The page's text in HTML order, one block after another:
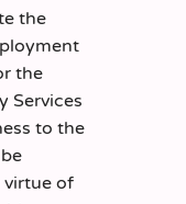
the
the
Services
to the
virtue of